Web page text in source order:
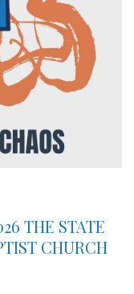
THE STATE
CHURCH